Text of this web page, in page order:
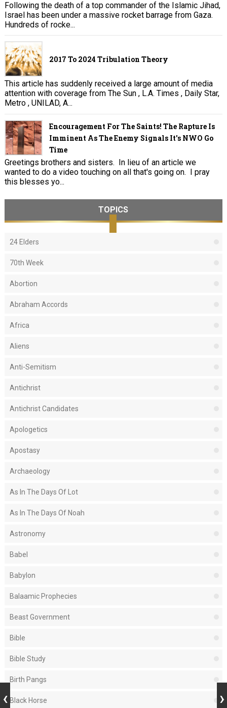
Following the death of a top commander of the Islamic Jihad,
Israel has been under a massive rocket barrage from Gaza.
Hundreds of rocke...
2017 To 2024 Tribulation Theory
This article has suddenly received a large amount of media
attention with coverage from The Sun , L.A. Times , Daily Star,
Metro , UNILAD, A...
Encouragement For The Saints! The Rapture Is
Imminent As The Enemy Signals It's NWO Go
Time
Greetings brothers and sisters. In lieu of an article we
wanted to do a video touching on all that's going on. I pray
this blesses yo...
TOPICS
24 Elders
70th Week
Abortion
Abraham Accords
Africa
Aliens
Anti-Semitism
Antichrist
Antichrist Candidates
Apologetics
Apostasy
Archaeology
As In The Days Of Lot
As In The Days Of Noah
Astronomy
Babel
Babylon
Balaamic Prophecies
Beast Government
Bible
Bible Study
Birth Pangs
Black Horse